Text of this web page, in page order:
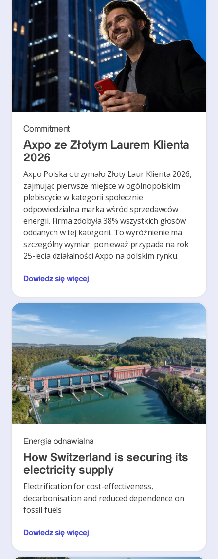
Commitment
Axpo ze Złotym Laurem Klienta
2026
Axpo Polska otrzymało Złoty Laur Klienta 2026,
zajmując pierwsze miejsce w ogólnopolskim
plebiscycie w kategorii społecznie
odpowiedzialna marka wśród sprzedawców
energii. Firma zdobyła 38% wszystkich głosów
oddanych w tej kategorii. To wyróżnienie ma
szczególny wymiar, ponieważ przypada na rok
25-lecia działalności Axpo na polskim rynku.
Dowiedz się więcej
Energia odnawialna
How Switzerland is securing its
electricity supply
Electrification for cost-effectiveness,
decarbonisation and reduced dependence on
fossil fuels
Dowiedz się więcej